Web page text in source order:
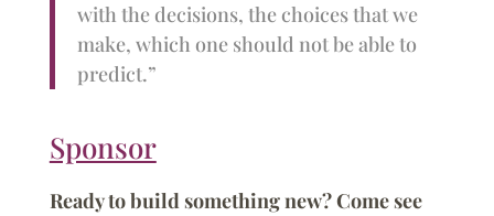
with the decisions, the choices that we
make, which one should not be able to
predict.”
Sponsor
Ready to build something new? Come see